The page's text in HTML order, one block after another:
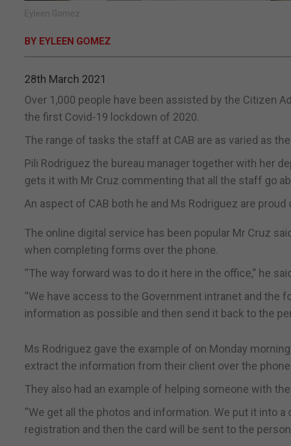
Eyleen Gomez
BY EYLEEN GOMEZ
28th March 2021
Over 1,000 people have been assisted by the Citizen
the first Covid-19 lockdown of 2020.
The range of tasks the staff at CAB are as varied as
Pili Rodriguez the bureau manager together with her
gets it with Mr Cruz commenting that all the staff go
An aspect of CAB both he and Ms Rodriguez are proud
The online digital service has been popular Mr Cruz
when completing forms over the phone.
“The way forward was to do it here in the office,” he
“We have access to the Government intranet and the
information as possible and then send it back to the
Ms Rodriguez gave the example of on Monday
extract the information from their client over the
They also had an example of helping someone with
“We get all the photos and information. We put it into
registration and then the card will be sent to the